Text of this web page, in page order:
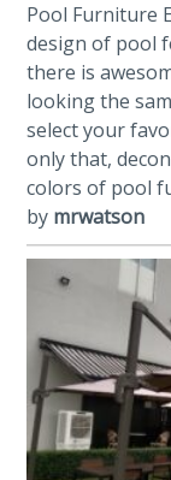
Pool Furniture
design of pool
there is
looking the
select your
only that,
colors of pool
by mrwatson